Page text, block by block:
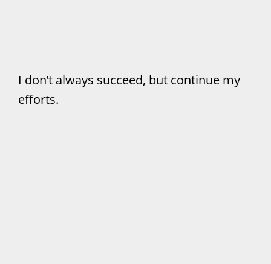
I don’t always succeed, but continue my
efforts.